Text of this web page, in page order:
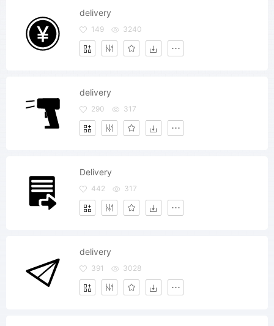
delivery
149 3240
delivery
290 317
Delivery
442 317
delivery
391 3028